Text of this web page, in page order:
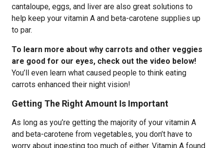
cantaloupe, eggs, and liver are also great solutions to
help keep your vitamin A and beta-carotene supplies up
to par.
To learn more about why carrots and other veggies
are good for our eyes, check out the video below!
You’ll even learn what caused people to think eating
carrots enhanced their night vision!
Getting The Right Amount Is Important
As long as you’re getting the majority of your vitamin A
and beta-carotene from vegetables, you don’t have to
worry about ingesting too much of either. Vitamin A found